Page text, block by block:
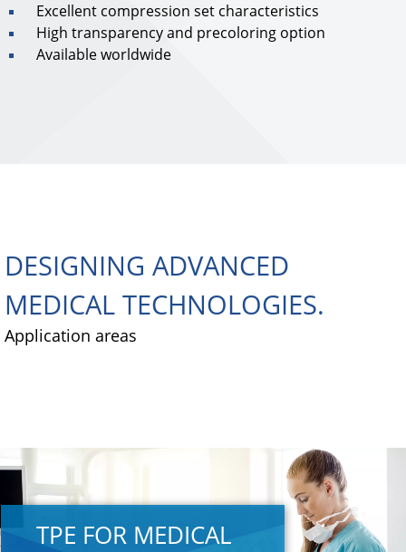
Excellent compression set characteristics
High transparency and precoloring option
Available worldwide
DESIGNING ADVANCED
MEDICAL TECHNOLOGIES.
Application areas
TPE FOR MEDICAL